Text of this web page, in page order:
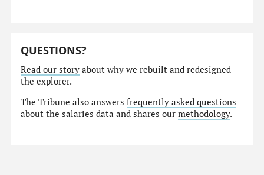
QUESTIONS?
Read our story about why we rebuilt and redesigned
the explorer.
The Tribune also answersfrequently asked questions
about the salaries data and shares ourmethodology.